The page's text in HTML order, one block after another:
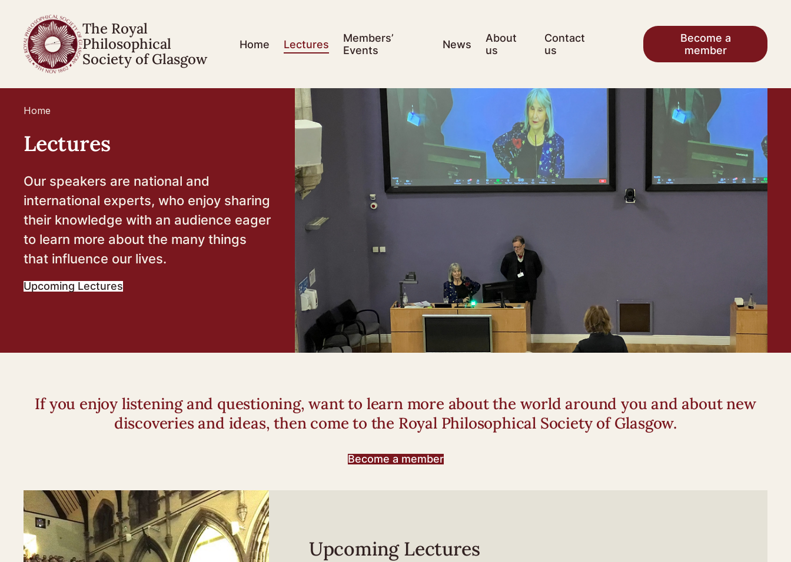
The Royal
Philosophical
Society of Glasgow
Home Lectures
Members’
Events
News
About
us
Contact
us
Become a
member
Home
Lectures
Our speakers are national and
international experts, who enjoy sharing
their knowledge with an audience eager
to learn more about the many things
that influence our lives.
Upcoming Lectures
If you enjoy listening and questioning, want to learn more about the world around you and about new
discoveries and ideas, then come to the Royal Philosophical Society of Glasgow.
Become a member
Upcoming Lectures